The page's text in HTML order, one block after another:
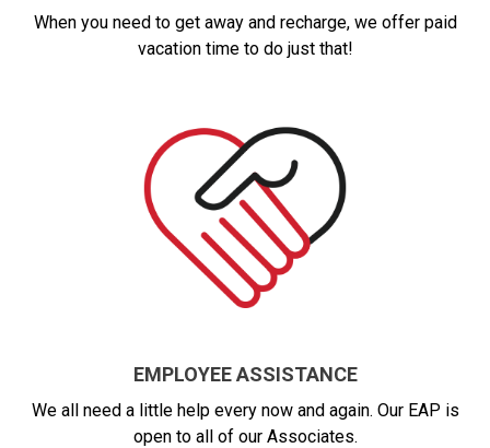
When you need to get away and recharge, we offer paid
vacation time to do just that!
EMPLOYEE ASSISTANCE
We all need a little help every now and again. Our EAP is
open to all of our Associates.